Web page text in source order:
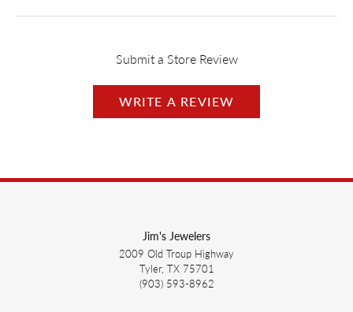
Submit a Store Review
WRITE A REVIEW
Jim's Jewelers
2009 Old Troup Highway
Tyler, TX 75701
(903) 593-8962